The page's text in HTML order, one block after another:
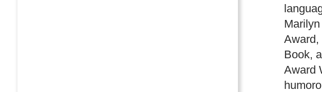
Award,
Book,
Award